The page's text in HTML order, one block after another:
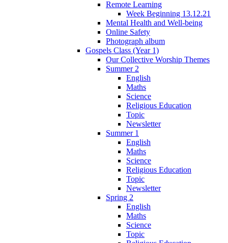
Remote Learning
Week Beginning 13.12.21
Mental Health and Well-being
Online Safety
Photograph album
Gospels Class (Year 1)
Our Collective Worship Themes
Summer 2
English
Maths
Science
Religious Education
Topic
Newsletter
Summer 1
English
Maths
Science
Religious Education
Topic
Newsletter
Spring 2
English
Maths
Science
Topic